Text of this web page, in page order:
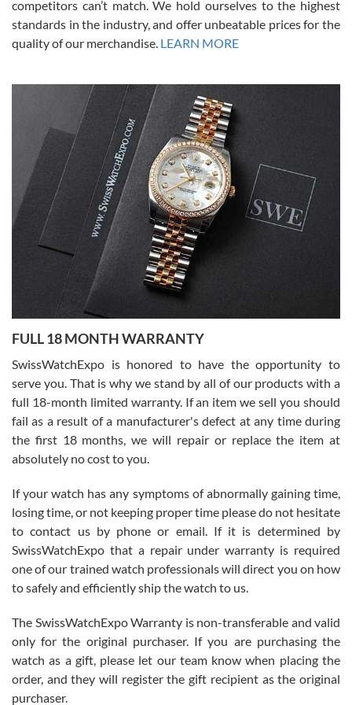
Alessandro Rossi
7/27/2026
I bought a great watch that I had been wanting for a long ttime.
Flawless and very professional experience. I will surely hope to be
able to buy again from them.
Ronak Patel
7/27/2026
Worked with Jason and from day one had an amazing experience.
knowledge. We discussed several watches over several week
with Jason, and Swiss watch Expo. I will be a repeat customer.
Roberto Alomar
7/26/2026
Great watch, will purchase many after the amazing experience! I
am.on.my second cartier watch, tank large!
Mac L.
7/24/2026
competitors can’t match. We hold ourselves to the highest
standards in the industry, and offer unbeatable prices for the
quality of our merchandise. LEARN MORE
FULL 18 MONTH WARRANTY
SwissWatchExpo is honored to have the opportunity to
serve you. That is why we stand by all of our products with a
full 18-month limited warranty. If an item we sell you should
fail as a result of a manufacturer's defect at any time during
the first 18 months, we will repair or replace the item at
absolutely no cost to you.
If your watch has any symptoms of abnormally gaining time,
losing time, or not keeping proper time please do not hesitate
to contact us by phone or email. If it is determined by
SwissWatchExpo that a repair under warranty is required
one of our trained watch professionals will direct you on how
to safely and efficiently ship the watch to us.
The SwissWatchExpo Warranty is non-transferable and valid
only for the original purchaser. If you are purchasing the
watch as a gift, please let our team know when placing the
order, and they will register the gift recipient as the original
purchaser.